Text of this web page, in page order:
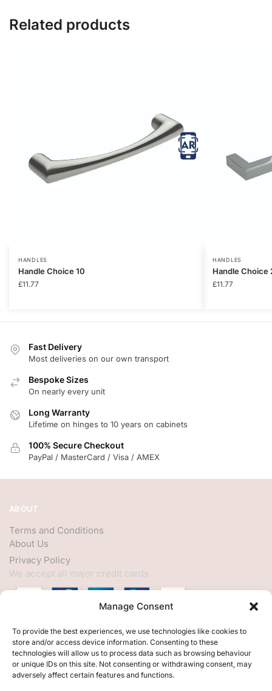
Manage Consent
To provide the best experiences, we use technologies like cookies to
store and/or access device information. Consenting to these
technologies will allow us to process data such as browsing behaviour
or unique IDs on this site. Not consenting or withdrawing consent, may
adversely affect certain features and functions.
Related products
HANDLES
Handle Choice 10
£11.77
HANDLES
Handle Choice
£11.77
Fast Delivery
Most deliveries on our own transport
Bespoke Sizes
On nearly every unit
Long Warranty
Lifetime on hinges to 10 years on cabinets
100% Secure Checkout
PayPal / MasterCard / Visa / AMEX
ABOUT
Terms and Conditions
About Us
Privacy Policy
We accept all major credit cards
HELP
My Account
Customer Help
Contact Us